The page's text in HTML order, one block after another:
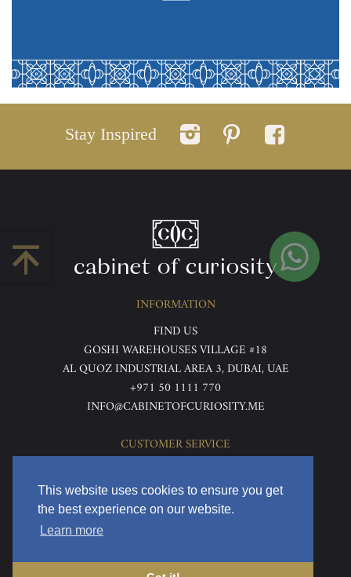
This website uses cookies to ensure you get
the best experience on our website.
Learn more
Stay Inspired
INFORMATION
FIND US
GOSHI WAREHOUSES VILLAGE #18
AL QUOZ INDUSTRIAL AREA 3, DUBAI, UAE
+971 50 1111 770
INFO@CABINETOFCURIOSITY.ME
CUSTOMER SERVICE
TERMS & CONDITIONS
PRIVACY POLICY